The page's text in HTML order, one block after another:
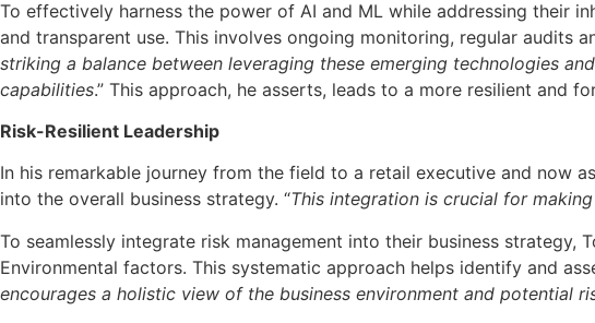
To effectively harness the power of AI and ML while addressing their
and transparent use. This involves ongoing monitoring, regular audits
striking a balance between leveraging these emerging technologies
capabilities.” This approach, he asserts, leads to a more resilient and
Risk-Resilient Leadership
In his remarkable journey from the field to a retail executive and now
into the overall business strategy. “This integration is crucial for
To seamlessly integrate risk management into their business strategy,
Environmental factors. This systematic approach helps identify and
encourages a holistic view of the business environment and potential